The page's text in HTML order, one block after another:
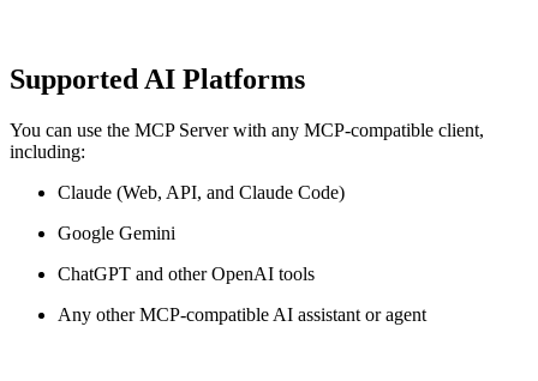
Supported AI Platforms
You can use the MCP Server with any MCP-compatible client,
including:
Claude (Web, API, and Claude Code)
Google Gemini
ChatGPT and other OpenAI tools
Any other MCP-compatible AI assistant or agent